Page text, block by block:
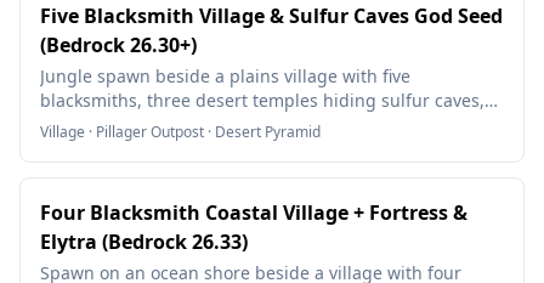
Five Blacksmith Village & Sulfur Caves God Seed
(Bedrock 26.30+)
Jungle spawn beside a plains village with five
blacksmiths, three desert temples hiding sulfur caves,
trial chambers with heavy cores, and nearly every biome
within a short walk.
Village · Pillager Outpost · Desert Pyramid
Four Blacksmith Coastal Village + Fortress &
Elytra (Bedrock 26.33)
Spawn on an ocean shore beside a village with four